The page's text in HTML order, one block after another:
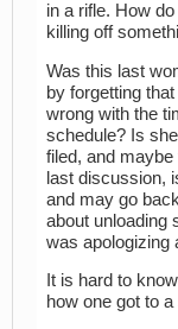
in a rifle. How
killing off
Was this last
by forgetting
wrong with the
schedule? Is
filed, and
last discussion,
and may go
about unloading
was apologizing
It is hard to
how one got to a